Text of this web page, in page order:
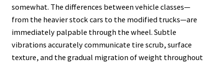
somewhat. The differences between vehicle classes—
from the heavier stock cars to the modified trucks—are
immediately palpable through the wheel. Subtle
vibrations accurately communicate tire scrub, surface
texture, and the gradual migration of weight throughout